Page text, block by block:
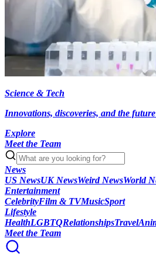
Science & Tech
Innovations, discoveries, and the
Explore
Meet the Team
News
US NewsUK NewsWeird NewsWorld
Entertainment
CelebrityFilm & TVMusicSport
Lifestyle
HealthLGBTQRelationshipsTravel
Meet the Team